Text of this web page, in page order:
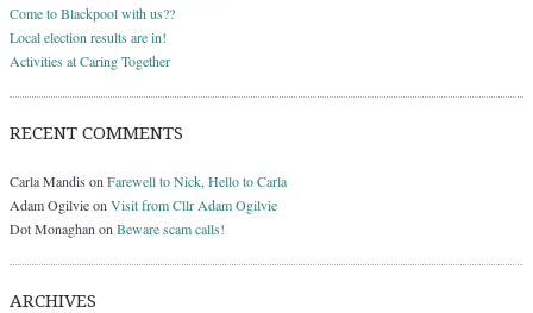
Come to Blackpool with us??
Local election results are in!
Activities at Caring Together
RECENT COMMENTS
Carla Mandis on Farewell to Nick, Hello to Carla
Adam Ogilvieon Visit from Cllr Adam Ogilvie
Dot Monaghan on Beware scam calls!
ARCHIVES